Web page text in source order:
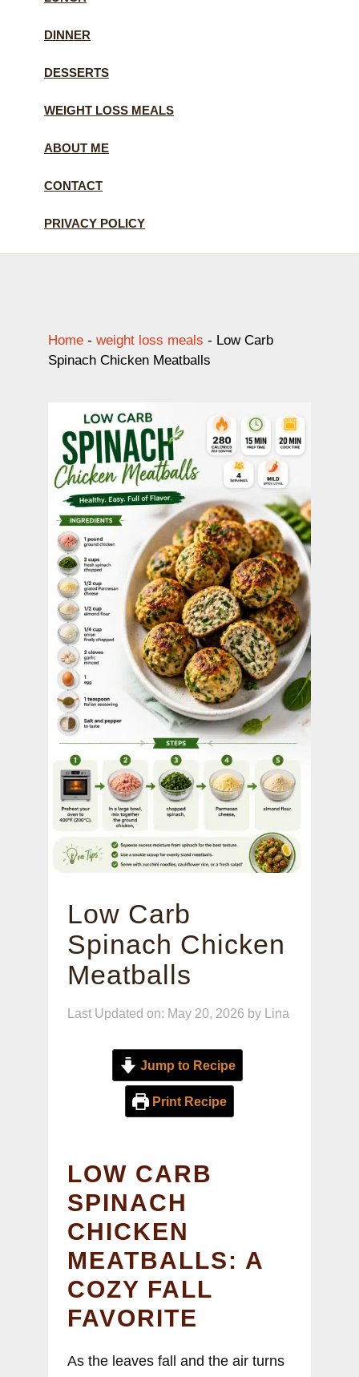
DINNER
DESSERTS
WEIGHT LOSS MEALS
ABOUT ME
CONTACT
PRIVACY POLICY
Home - weight loss meals - Low Carb
Spinach Chicken Meatballs
Low Carb
Spinach Chicken
Meatballs
Last Updated on: May 20, 2026 by Lina
Jump to Recipe
Print Recipe
LOW CARB
SPINACH
CHICKEN
MEATBALLS: A
COZY FALL
FAVORITE
As the leaves fall and the air turns